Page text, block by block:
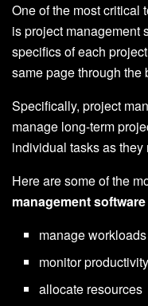
One of the most critical
is project management
specifics of each
same page through the
Specifically, project
manage long-term
individual tasks as they
Here are some of the
management software
manage workloads
monitor productivity
allocate resources